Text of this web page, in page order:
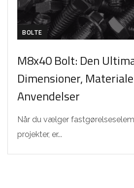
BOLTE
M8x40 Bolt: Den
Dimensioner,
Anvendelser
Når du vælger
projekter, er...